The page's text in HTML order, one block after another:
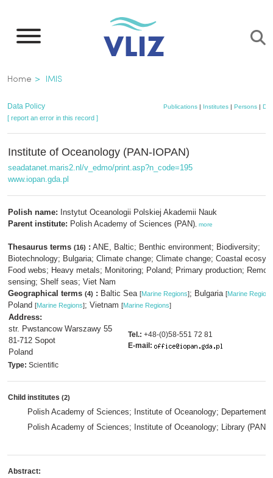
main
Breadcrumb
Home IMIS
Data Policy Publications | Institutes | Persons |
[ report an error in this record ]
Institute of Oceanology (PAN-IOPAN)
seadatanet.maris2.nl/v_edmo/print.asp?n_code=195
www.iopan.gda.pl
Polish name: Instytut Oceanologii Polskiej Akademii Nauk
Parent institute: Polish Academy of Sciences (PAN) more
Thesaurus terms (16) : ANE, Baltic; Benthic environment; Biodiversity;
Biotechnology; Bulgaria; Climate change; Climate change; Coastal
Food webs; Heavy metals; Monitoring; Poland; Primary production;
sensing; Shelf seas; Viet Nam
Geographical terms (4) : Baltic Sea [Marine Regions]; Bulgaria [Marine Regions
Poland [Marine Regions]; Vietnam [Marine Regions]
Address:
str. Pwstancow Warszawy 55
81-712 Sopot
Poland
Tel.: +48-(0)58-551 72 81
E-mail:
Type: Scientific
Child institutes (2)
Polish Academy of Sciences; Institute of Oceanology; Departement
Polish Academy of Sciences; Institute of Oceanology; Library (PAN)
Abstract: